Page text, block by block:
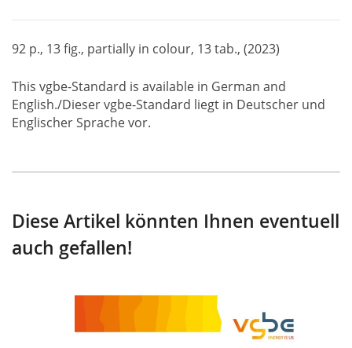
92 p., 13 fig., partially in colour, 13 tab., (2023)
This vgbe-Standard is available in German and
English./Dieser vgbe-Standard liegt in Deutscher und
Englischer Sprache vor.
Diese Artikel könnten Ihnen eventuell
auch gefallen!